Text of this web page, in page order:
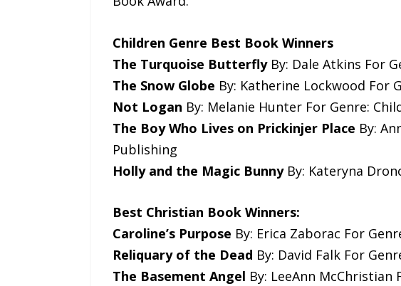
Children Genre Best Book Winners
The Turquoise ButterflyBy: Dale Atkins For
The Snow Globe By: Katherine Lockwood For
Not Logan By: Melanie Hunter For Genre:
The Boy Who Lives on Prickinjer Place By:
Publishing
Holly and the Magic BunnyBy: Kateryna
Best Christian Book Winners:
Caroline’s Purpose By: Erica Zaborac For
Reliquary of the Dead By: David Falk For
The Basement Angel By: LeeAnn